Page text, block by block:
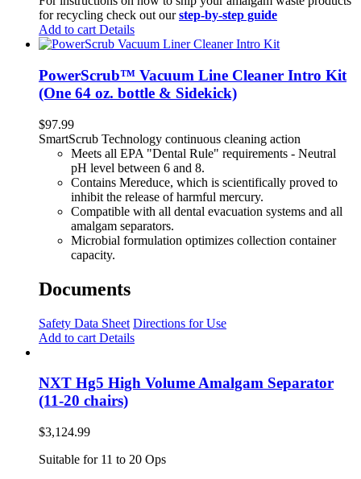
for recycling check out ourstep-by-step guide
Add to cartDetails
PowerScrub™ Vacuum Line Cleaner Intro Kit
(One 64 oz. bottle & Sidekick)
$97.99
SmartScrub Technology continuous cleaning action
Meets all EPA "Dental Rule" requirements - Neutral
pH level between 6 and 8.
Contains Mereduce, which is scientifically proved to
inhibit the release of harmful mercury.
Compatible with all dental evacuation systems and all
amalgam separators.
Microbial formulation optimizes collection container
capacity.
Documents
Safety Data Sheet Directions for Use
Add to cart Details
NXT Hg5 High Volume Amalgam Separator
(11-20 chairs)
$3,124.99
Suitable for 11 to 20 Ops